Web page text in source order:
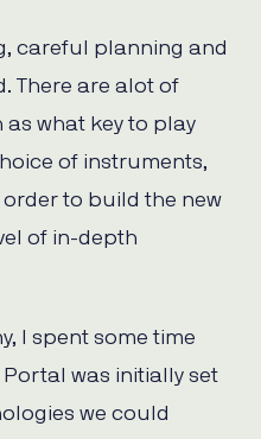
careful planning and
There are alot of
what key to play
of instruments,
to build the new
of in-depth
I spent some time
was initially set
we could